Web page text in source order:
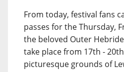
From today, festival fans
passes for the Thursday,
the beloved Outer
take place from 17th -
picturesque grounds of